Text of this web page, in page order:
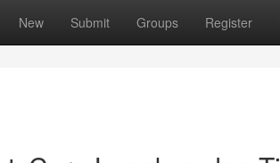
New Submit Groups Register